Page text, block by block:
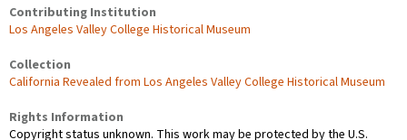
Contributing Institution
Los Angeles Valley College Historical Museum
Collection
California Revealed from Los Angeles Valley College Historical Museum
Rights Information
Copyright status unknown. This work may be protected by the U.S.